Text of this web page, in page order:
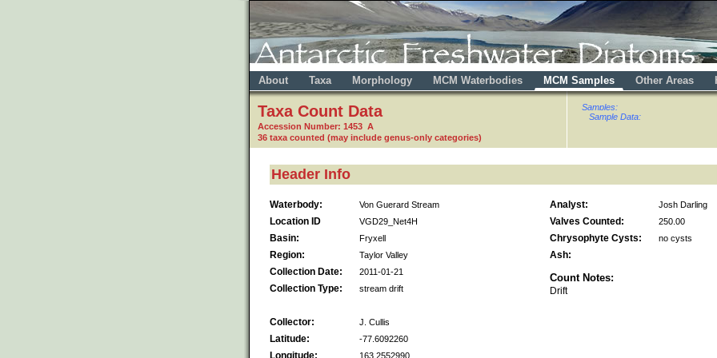
About Taxa Morphology MCM Waterbodies MCM Samples Other Areas
Taxa Count Data
Accession Number: 1453 A
36 taxa counted (may include genus-only categories)
Samples:
Sample Data:
Header Info
Waterbody: Von Guerard Stream
Location ID VGD29_Net4H
Basin: Fryxell
Region: Taylor Valley
Collection Date: 2011-01-21
Collection Type: stream drift
Collector: J. Cullis
Latitude: -77.6092260
Longitude: 163.2552990
Analyst: Josh Darling
Valves Counted: 250.00
Chrysophyte Cysts: no cysts
Ash:
Count Notes:
Drift